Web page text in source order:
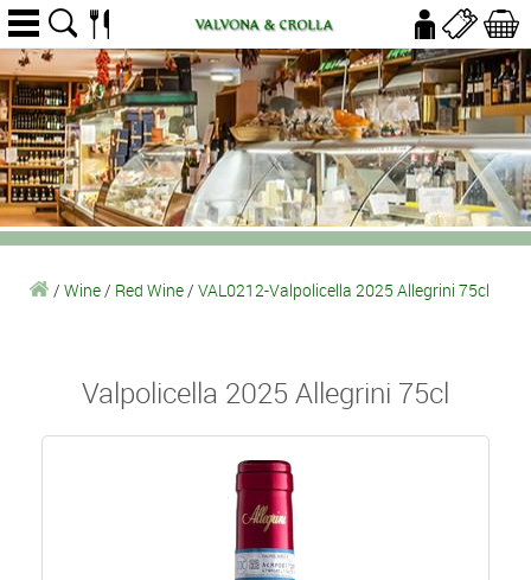
/ Wine/ Red Wine/ VAL0212-Valpolicella 2025 Allegrini 75cl
Valpolicella 2025 Allegrini 75cl